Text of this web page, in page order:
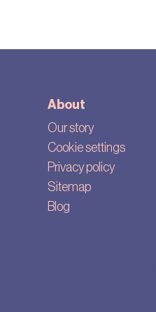
About
Our story
Cookie settings
Privacy policy
Sitemap
Blog